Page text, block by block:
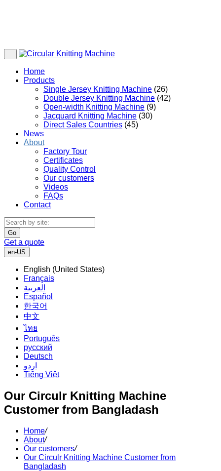
Home
Products
Single Jersey Knitting Machine (26)
Double Jersey Knitting Machine (42)
Open-width Knitting Machine (9)
Jacquard Knitting Machine (30)
Direct Sales Countries (45)
News
About
Factory Tour
Certificates
Quality Control
Our customers
Videos
FAQs
Contact
Go
Get a quote
en-US
English (United States)
Français
العربية
Español
한국어
中文
ไทย
Português
русский
Deutsch
اردو
Tiếng Việt
Our Circulr Knitting Machine
Customer from Bangladash
Home/
About/
Our customers/
Our Circulr Knitting Machine Customer from
Bangladash